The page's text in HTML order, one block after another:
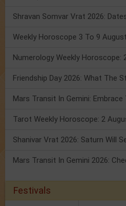
Numerology Weekly Horoscope:
Tarot Weekly Horoscope: 2
Festivals